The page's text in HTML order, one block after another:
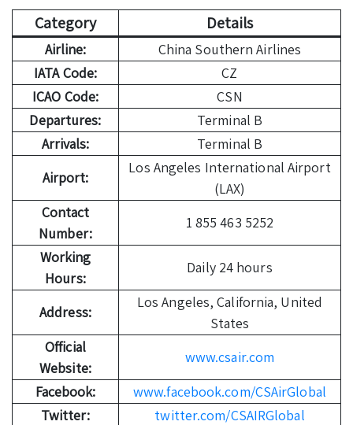
Category Details
Airline:
China Southern Airlines
IATA Code:
CZ
ICAO Code:
CSN
Departures:
Terminal B
Arrivals:
Terminal B
Airport:
Los Angeles International Airport
(LAX)
Contact
Number:
1 855 463 5252
Working
Hours:
Daily 24 hours
Address:
Los Angeles, California, United
States
Official
Website:
www.csair.com
Facebook:
www.facebook.com/CSAirGlobal
Twitter:
twitter.com/CSAIRGlobal